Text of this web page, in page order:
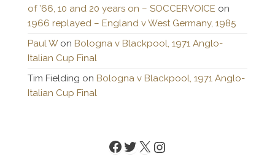
of ’66, 10 and 20 years on – SOCCERVOICE on
1966 replayed – England v West Germany, 1985
Paul Won Bologna v Blackpool, 1971 Anglo-
Italian Cup Final
Tim Fielding on Bologna v Blackpool, 1971 Anglo-
Italian Cup Final
Facebook
Twitter
X Instagram